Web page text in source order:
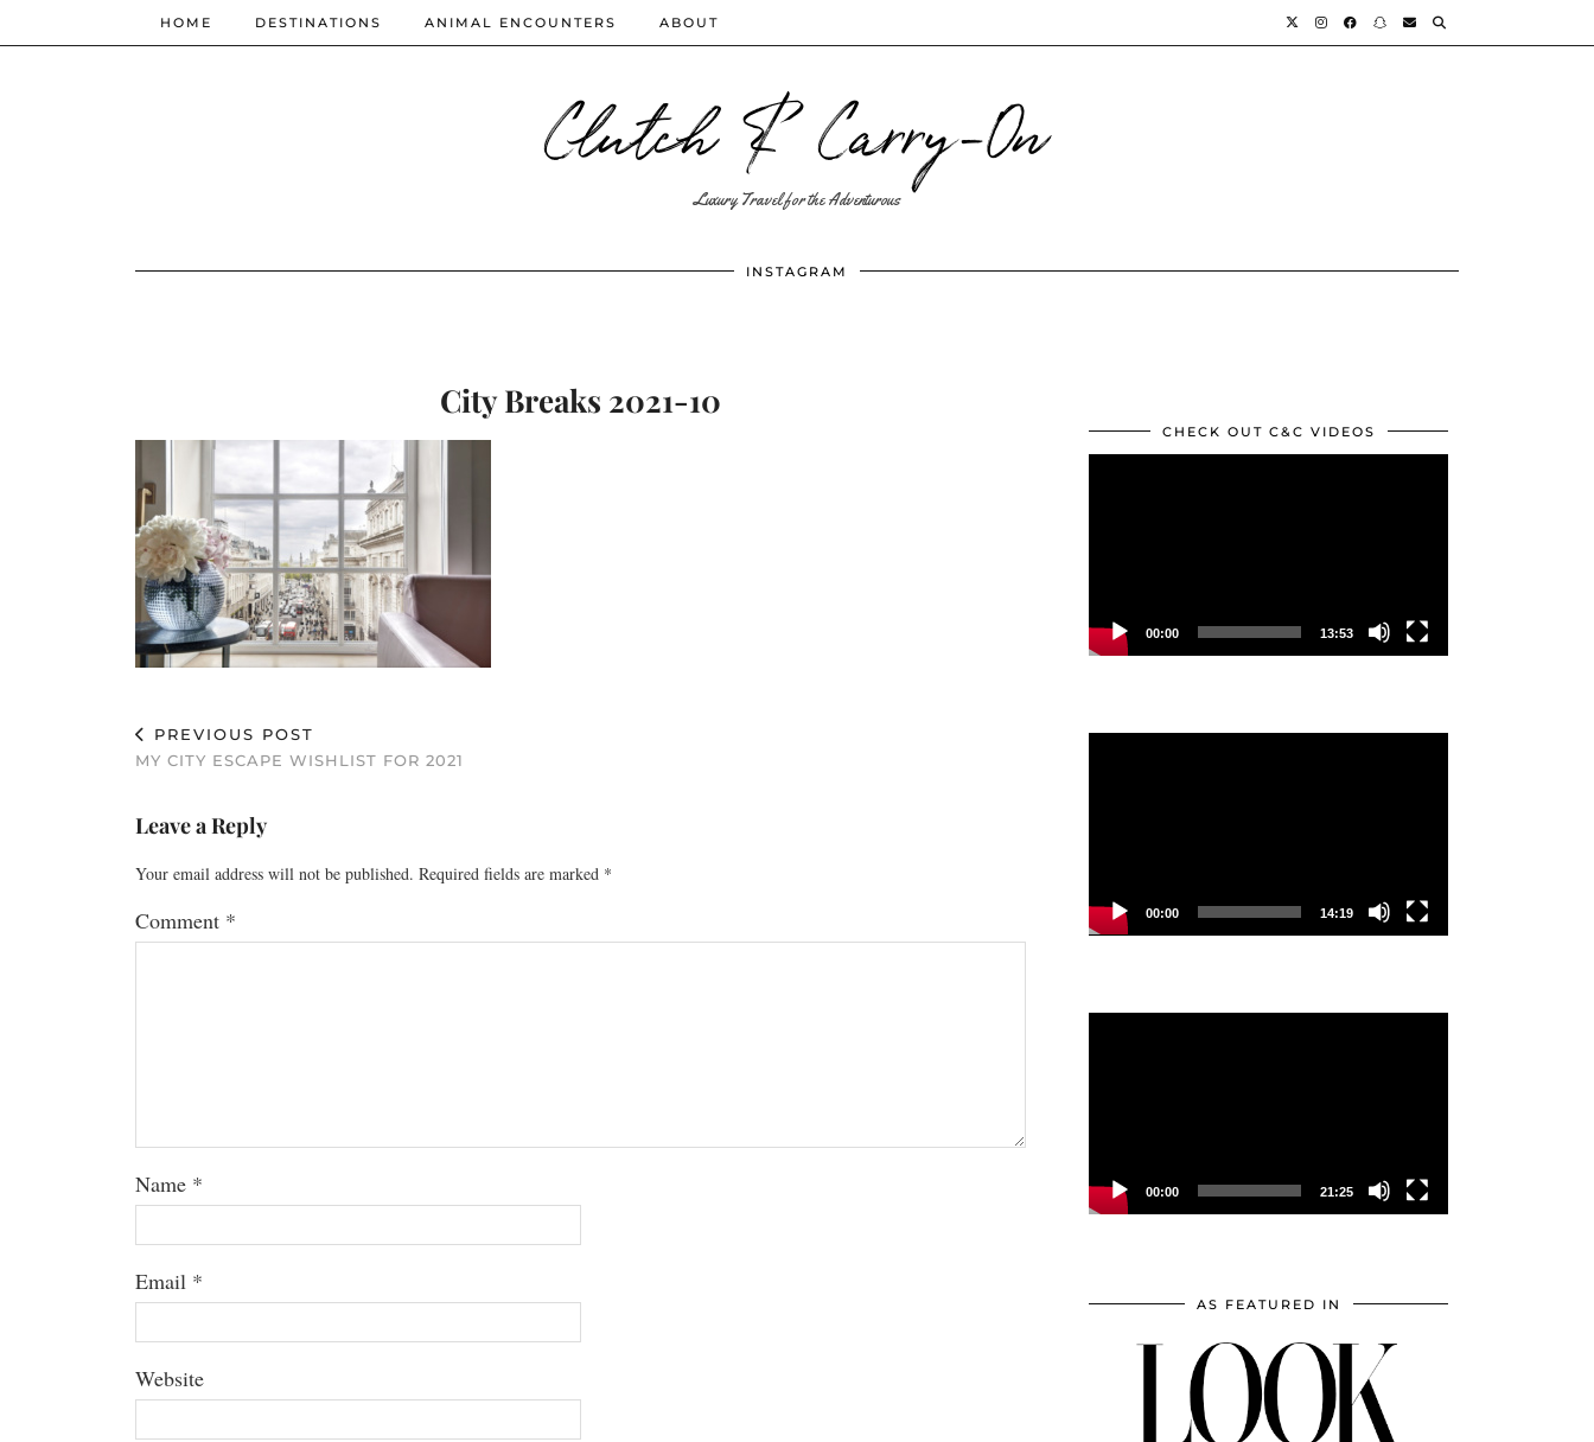
Clutch & Carry-On
Luxury Travel for the Adventurous
HOME DESTINATIONS ANIMAL ENCOUNTERS ABOUT
INSTAGRAM
City Breaks 2021-10
PREVIOUS POST
MY CITY ESCAPE WISHLIST FOR 2021
Leave a Reply
Your email address will not be published. Required fields are marked *
Comment *
Name *
Email *
Website
CHECK OUT C&C VIDEOS
00:00 13:53
00:00 14:19
00:00 21:25
AS FEATURED IN